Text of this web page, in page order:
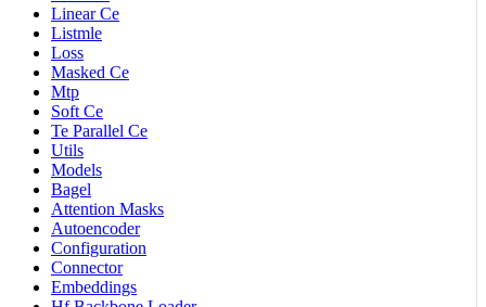
Linear Ce
Listmle
Loss
Masked Ce
Mtp
Soft Ce
Te Parallel Ce
Utils
Models
Bagel
Attention Masks
Autoencoder
Configuration
Connector
Embeddings